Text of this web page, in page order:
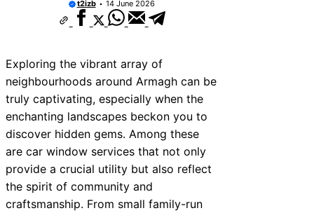
t2izb 14 June 2026
Exploring the vibrant array of
neighbourhoods around Armagh can be
truly captivating, especially when the
enchanting landscapes beckon you to
discover hidden gems. Among these
are car window services that not only
provide a crucial utility but also reflect
the spirit of community and
craftsmanship. From small family-run